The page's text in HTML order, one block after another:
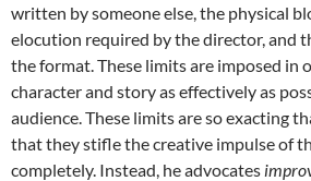
written by someone else, the physical
elocution required by the director, and
the format. These limits are imposed in
character and story as effectively as
audience. These limits are so exacting
that they stifle the creative impulse of
completely. Instead, he advocates